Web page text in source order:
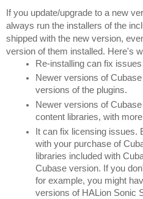
If you update/upgrade to a new
always run the installers of the
shipped with the new version,
version of them installed. Here's
Re-installing can fix
Newer versions of
versions of the plugins.
Newer versions of
content libraries, with
It can fix licensing issues.
with your purchase of
libraries included with
Cubase version. If you
for example, you might
versions of HALion Sonic